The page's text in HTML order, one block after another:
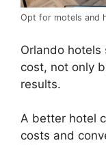
Opt for motels and
Orlando
cost, not only
results.
A better hotel
costs and